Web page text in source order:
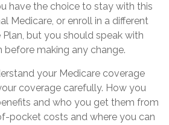
have the choice to stay with this
Medicare, or enroll in a different
but you should speak with
making any change.
your Medicare coverage
coverage carefully. How you
and who you get them from
pocket costs and where you can